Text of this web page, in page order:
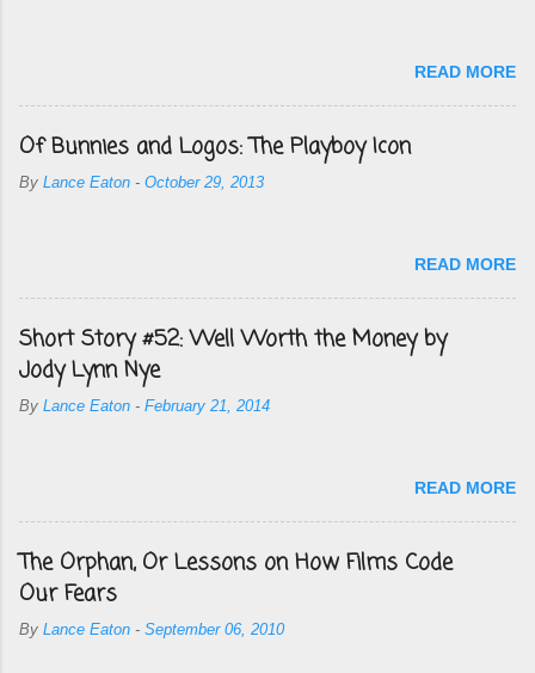
READ MORE
Of Bunnies and Logos: The Playboy Icon
By Lance Eaton - October 29, 2013
READ MORE
Short Story #52: Well Worth the Money by
Jody Lynn Nye
By Lance Eaton - February 21, 2014
READ MORE
The Orphan, Or Lessons on How Films Code
Our Fears
By Lance Eaton - September 06, 2010